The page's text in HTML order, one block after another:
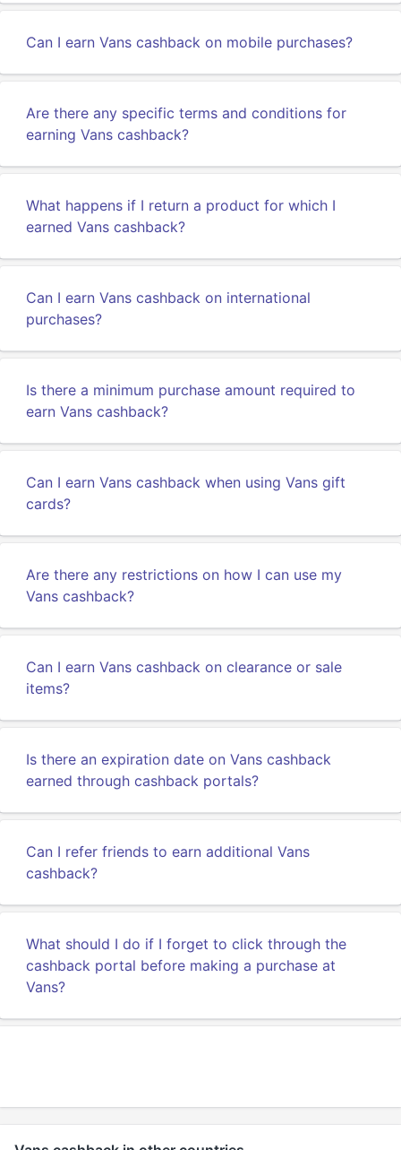
Can I earn Vans cashback on mobile purchases?
Are there any specific terms and conditions for
earning Vans cashback?
What happens if I return a product for which I
earned Vans cashback?
Can I earn Vans cashback on international
purchases?
Is there a minimum purchase amount required to
earn Vans cashback?
Can I earn Vans cashback when using Vans gift
cards?
Are there any restrictions on how I can use my
Vans cashback?
Can I earn Vans cashback on clearance or sale
items?
Is there an expiration date on Vans cashback
earned through cashback portals?
Can I refer friends to earn additional Vans
cashback?
What should I do if I forget to click through the
cashback portal before making a purchase at
Vans?